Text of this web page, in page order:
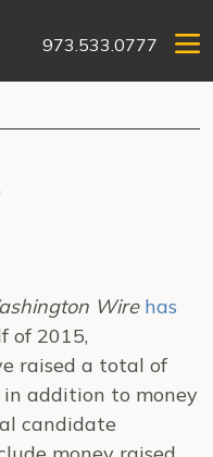
973.533.0777
Wire has
of 2015,
raised a total of
in addition to money
candidate